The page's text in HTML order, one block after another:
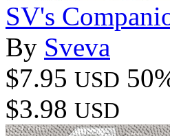
SV's
By Sveva
$7.95 USD
$3.98 USD